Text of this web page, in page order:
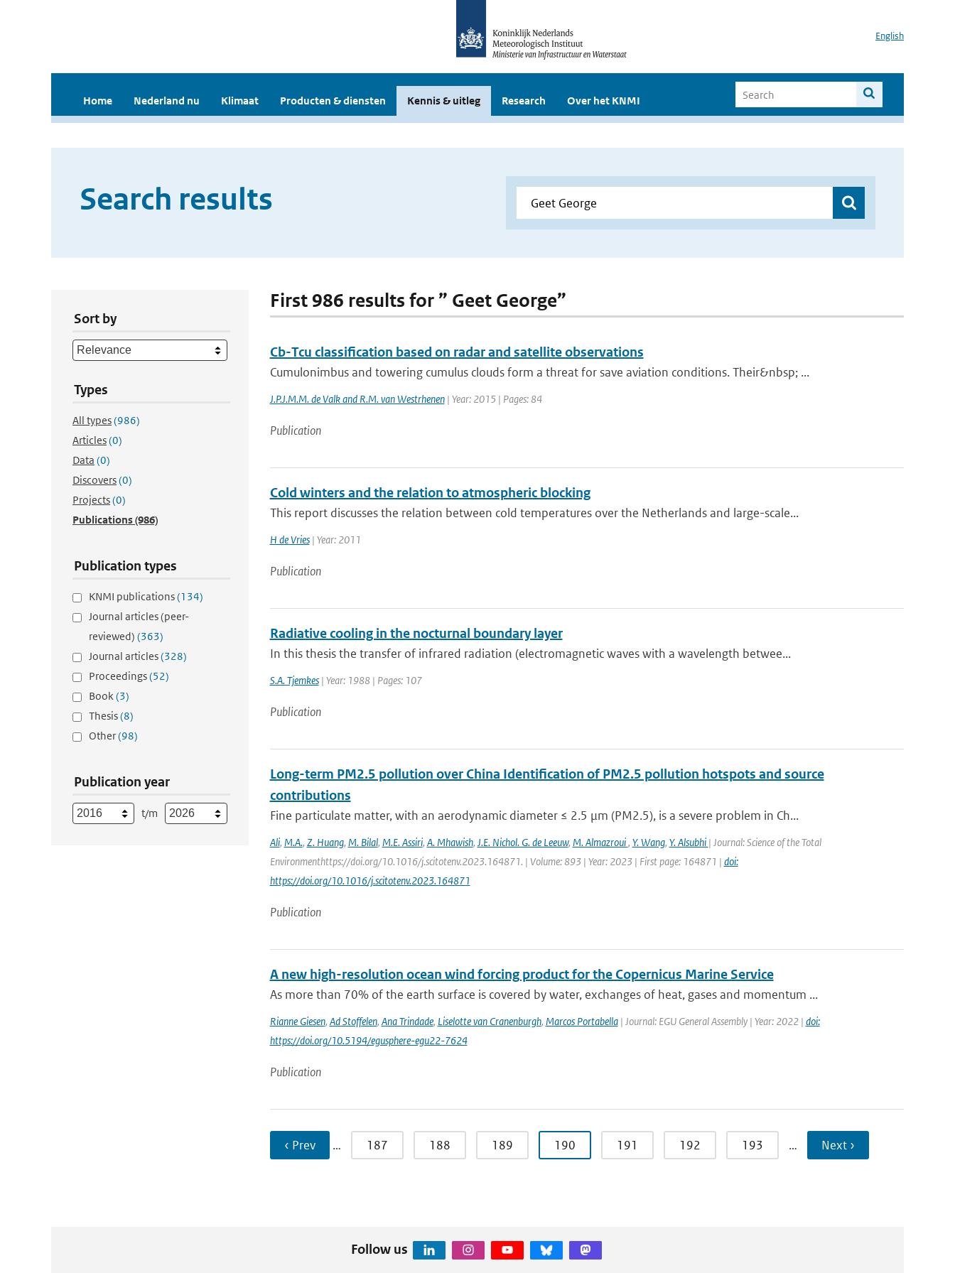
English
Home Nederland nu Klimaat Producten & diensten Kennis & uitleg Research Over het KNMI
Search results
Sort by
Types
All types(986)
Articles(0)
Data (0)
Discovers(0)
Projects(0)
Publications(986)
Publication types
KNMI publications(134)
Journal articles (peer-
reviewed) (363)
Journal articles(328)
Proceedings(52)
Book(3)
Thesis(8)
Other(98)
Publication year
t/m
First 986 results for ” Geet George”
Cb-Tcu classification based on radar and satellite observations
Cumulonimbus and towering cumulus clouds form a threat for save aviation conditions. Their&nbsp; ...
J.P.J.M.M. de Valk and R.M. van Westrhenen| Year: 2015 | Pages: 84
Publication
Cold winters and the relation to atmospheric blocking
This report discusses the relation between cold temperatures over the Netherlands and large-scale...
H de Vries| Year: 2011
Publication
Radiative cooling in the nocturnal boundary layer
In this thesis the transfer of infrared radiation (electromagnetic waves with a wavelength betwee...
S.A. Tjemkes| Year: 1988 | Pages: 107
Publication
Long-term PM2.5 pollution over China Identification of PM2.5 pollution hotspots and source
contributions
Fine particulate matter, with an aerodynamic diameter ≤ 2.5 μm (PM2.5), is a severe problem in Ch...
Ali, M.A., Z. Huang, M. Bilal, M.E. Assiri, A. Mhawish, J.E. Nichol. G. de Leeuw, M. Almazroui, Y. Wang, Y. Alsubhi | Journal: Science of the Total
Environmenthttps://doi.org/10.1016/j.scitotenv.2023.164871. | Volume: 893 | Year: 2023 | First page: 164871 | doi:
https://doi.org/10.1016/j.scitotenv.2023.164871
Publication
A new high-resolution ocean wind forcing product for the Copernicus Marine Service
As more than 70% of the earth surface is covered by water, exchanges of heat, gases and momentum ...
Rianne Giesen, Ad Stoffelen, Ana Trindade, Liselotte van Cranenburgh, Marcos Portabella| Journal: EGU General Assembly | Year: 2022 | doi:
https://doi.org/10.5194/egusphere-egu22-7624
Publication
‹ Prev … 187 188 189 190 191 192 193 … Next ›
Follow us